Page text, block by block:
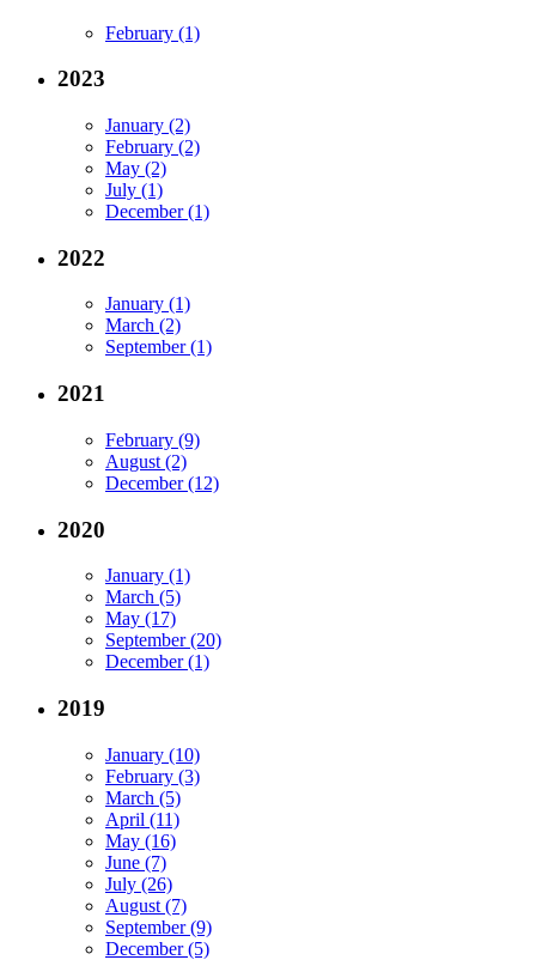
February (1)
2023
January (2)
February (2)
May (2)
July (1)
December (1)
2022
January (1)
March (2)
September (1)
2021
February (9)
August (2)
December (12)
2020
January (1)
March (5)
May (17)
September (20)
December (1)
2019
January (10)
February (3)
March (5)
April (11)
May (16)
June (7)
July (26)
August (7)
September (9)
December (5)